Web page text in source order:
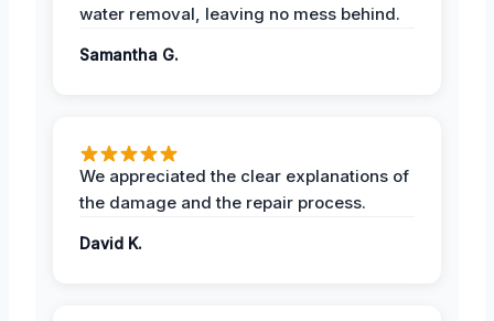
water removal, leaving no mess behind.
Samantha G.
We appreciated the clear explanations of
the damage and the repair process.
David K.